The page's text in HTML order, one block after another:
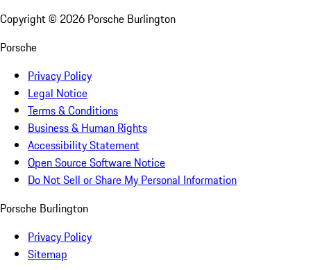
Copyright © 2026 Porsche Burlington
Porsche
Privacy Policy
Legal Notice
Terms & Conditions
Business & Human Rights
Accessibility Statement
Open Source Software Notice
Do Not Sell or Share My Personal Information
Porsche Burlington
Privacy Policy
Sitemap